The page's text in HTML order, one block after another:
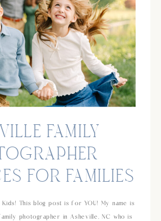
Kids! This blog post is for YOU! My name is
photographer in Asheville, NC who is
FAMILY
FOR FAMILIES
KIDS!